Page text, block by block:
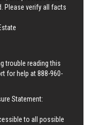
Please verify all facts
trouble reading this
for help at888-960-
Statement:
to all possible